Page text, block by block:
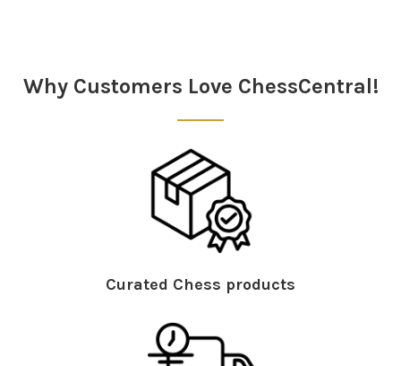
Why Customers Love ChessCentral!
Curated Chess products